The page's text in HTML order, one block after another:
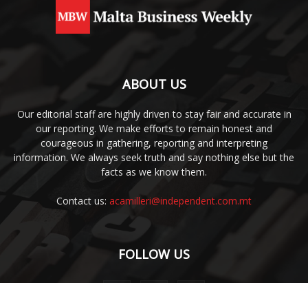
ABOUT US
Our editorial staff are highly driven to stay fair and accurate in
our reporting. We make efforts to remain honest and
courageous in gathering, reporting and interpreting
information. We always seek truth and say nothing else but the
facts as we know them.
Contact us: acamilleri@independent.com.mt
FOLLOW US